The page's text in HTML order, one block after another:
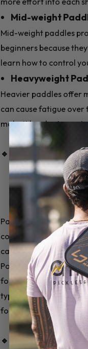
Mid-weight
Mid-weight paddles
beginners because
learn how to control
Heavyweight
Heavier paddles offer
can cause fatigue over
make it harder to
🔹Recommended for
Paddle materials
core materials:
carbon fiber.
Polymer cores are
forgiving on mis-hits.
typically more
for paddles with
🔹Recommended for